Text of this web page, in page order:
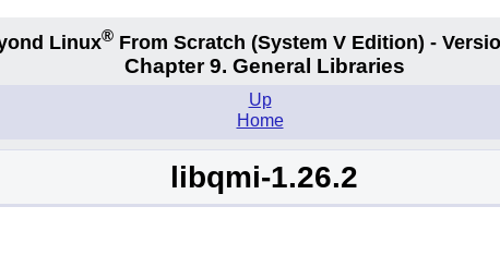
Linux® From Scratch (System V Edition) -
Chapter 9. General Libraries
Up
Home
libqmi-1.26.2